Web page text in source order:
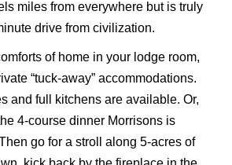
miles from everywhere but is truly
drive from civilization.
of home in your lodge room,
“tuck-away” accommodations.
and full kitchens are available. Or,
4-course dinner Morrisons is
go for a stroll along 5-acres of